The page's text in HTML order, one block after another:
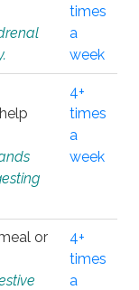
times
a
week
4+
times
a
week
or
4+
times
a